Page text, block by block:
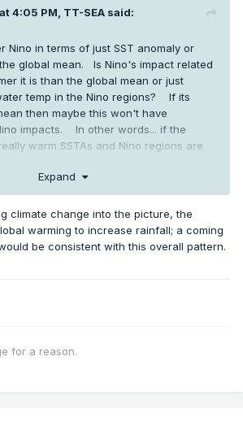
4:05 PM, TT-SEA said:
Nino in terms of just SST anomaly or
global mean. Is Nino's impact related
it is than the global mean or just
temp in the Nino regions? If its
then maybe this won't have
impacts. In other words... if the
warm SSTAs and Nino regions are
I don't know the answers... just
Expand
climate change into the picture, the
warming to increase rainfall; a coming
be consistent with this overall pattern.
for a reason.